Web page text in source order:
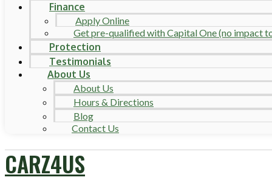
Finance
Apply Online
Get pre-qualified with Capital One (no impact
Protection
Testimonials
About Us
About Us
Hours & Directions
Blog
Contact Us
CARZ4US